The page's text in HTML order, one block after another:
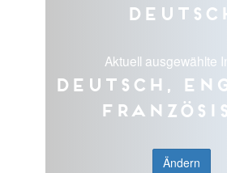
Aktuell ausgewählte
Deutsch,
Ändern